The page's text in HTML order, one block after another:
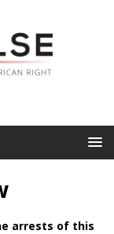
arrests of this